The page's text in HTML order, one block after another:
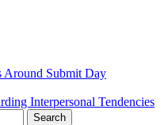
Around Submit Day
Interpersonal Tendencies